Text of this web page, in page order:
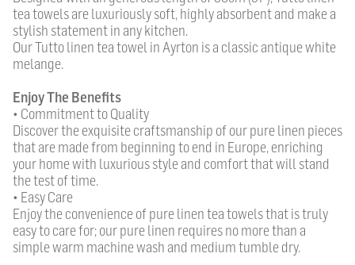
tea towels are luxuriously soft, highly absorbent and make a
stylish statement in any kitchen.
Our Tutto linen tea towel in Ayrton is a classic antique white
melange.
Enjoy The Benefits
• Commitment to Quality
Discover the exquisite craftsmanship of our pure linen pieces
that are made from beginning to end in Europe, enriching
your home with luxurious style and comfort that will stand
the test of time.
• Easy Care
Enjoy the convenience of pure linen tea towels that is truly
easy to care for; our pure linen requires no more than a
simple warm machine wash and medium tumble dry.